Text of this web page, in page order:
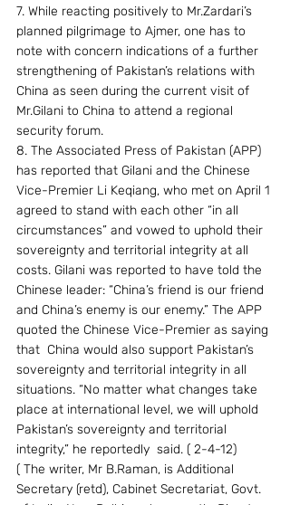
7. While reacting positively to Mr.Zardari’s
planned pilgrimage to Ajmer, one has to
note with concern indications of a further
strengthening of Pakistan’s relations with
China as seen during the current visit of
Mr.Gilani to China to attend a regional
security forum.
8. The Associated Press of Pakistan (APP)
has reported that Gilani and the Chinese
Vice-Premier Li Keqiang, who met on April 1
agreed to stand with each other “in all
circumstances” and vowed to uphold their
sovereignty and territorial integrity at all
costs. Gilani was reported to have told the
Chinese leader: “China’s friend is our friend
and China’s enemy is our enemy.” The APP
quoted the Chinese Vice-Premier as saying
that  China would also support Pakistan’s
sovereignty and territorial integrity in all
situations. “No matter what changes take
place at international level, we will uphold
Pakistan’s sovereignty and territorial
integrity,” he reportedly  said. ( 2-4-12)
( The writer, Mr B.Raman, is Additional
Secretary (retd), Cabinet Secretariat, Govt.